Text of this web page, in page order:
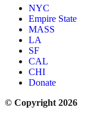
NYC
Empire State
MASS
LA
SF
CAL
CHI
Donate
© Copyright 2026